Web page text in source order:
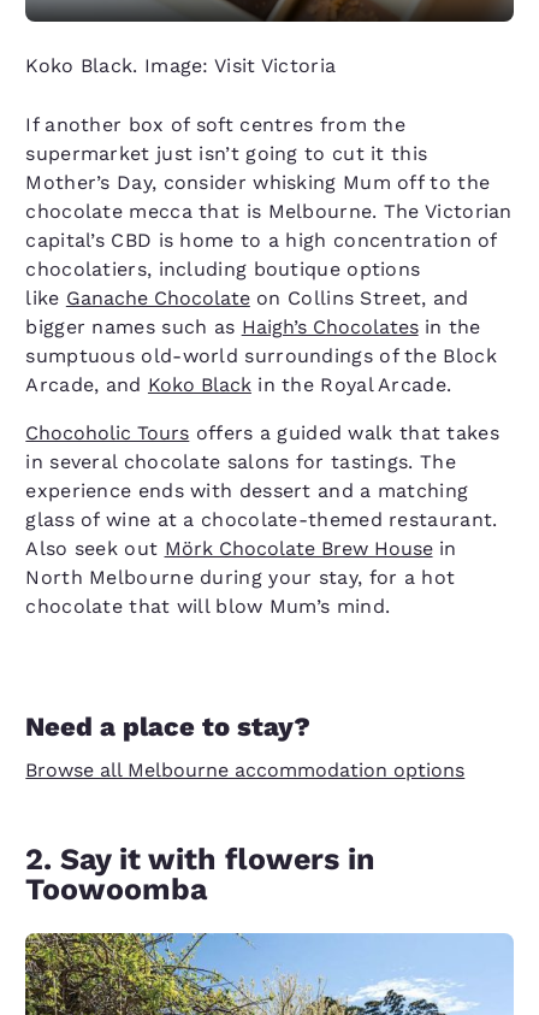
Koko Black. Image: Visit Victoria
If another box of soft centres from the
supermarket just isn’t going to cut it this
Mother’s Day, consider whisking Mum off to the
chocolate mecca that is Melbourne. The Victorian
capital’s CBD is home to a high concentration of
chocolatiers, including boutique options
like Ganache Chocolateon Collins Street, and
bigger names such as Haigh’s Chocolatesin the
sumptuous old-world surroundings of the Block
Arcade, and Koko Blackin the Royal Arcade.
Chocoholic Tours offers a guided walk that takes
in several chocolate salons for tastings. The
experience ends with dessert and a matching
glass of wine at a chocolate-themed restaurant.
Also seek out Mörk Chocolate Brew Housein
North Melbourne during your stay, for a hot
chocolate that will blow Mum’s mind.
Need a place to stay?
Browse all Melbourne accommodation options
2. Say it with flowers in
Toowoomba